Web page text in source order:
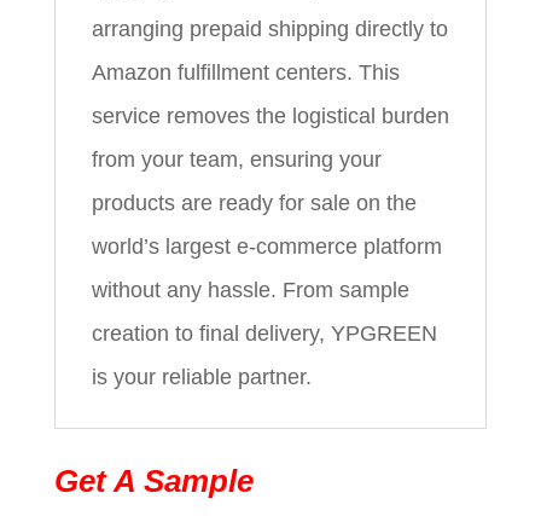
arranging prepaid shipping directly to
Amazon fulfillment centers. This
service removes the logistical burden
from your team, ensuring your
products are ready for sale on the
world’s largest e-commerce platform
without any hassle. From sample
creation to final delivery, YPGREEN
is your reliable partner.
Get A Sample